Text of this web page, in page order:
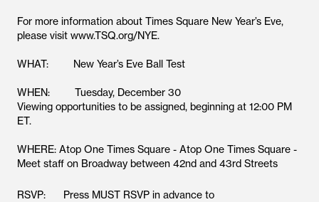
For more information about Times Square New Year’s Eve,
please visit www.TSQ.org/NYE.
WHAT: New Year’s Eve Ball Test
WHEN: Tuesday, December 30
Viewing opportunities to be assigned, beginning at 12:00 PM
ET.
WHERE: Atop One Times Square - Atop One Times Square -
Meet staff on Broadway between 42nd and 43rd Streets
RSVP: Press MUST RSVP in advance to